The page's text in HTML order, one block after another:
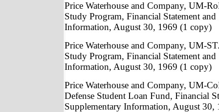
Price Waterhouse and Company, UM-
Study Program, Financial Statement
Information, August 30, 1969 (1 copy)
Price Waterhouse and Company, UM-
Study Program, Financial Statement
Information, August 30, 1969 (1 copy)
Price Waterhouse and Company, UM-
Defense Student Loan Fund, Financial
Supplementary Information, August 30,